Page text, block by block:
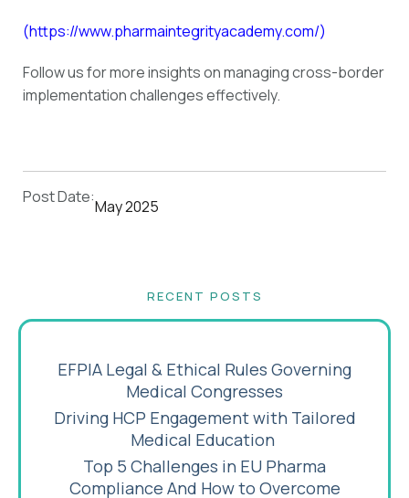
(https://www.pharmaintegrityacademy.com/)
Follow us for more insights on managing cross-border
implementation challenges effectively.
Post Date:
May 2025
RECENT POSTS
EFPIA Legal & Ethical Rules Governing
Medical Congresses
Driving HCP Engagement with Tailored
Medical Education
Top 5 Challenges in EU Pharma
Compliance And How to Overcome